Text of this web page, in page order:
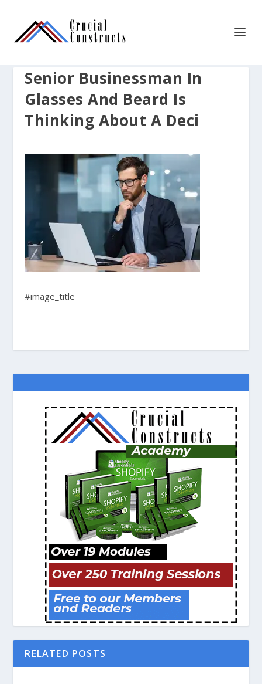
Senior Businessman In
Glasses And Beard Is
Thinking About A Deci
#image_title
RELATED POSTS